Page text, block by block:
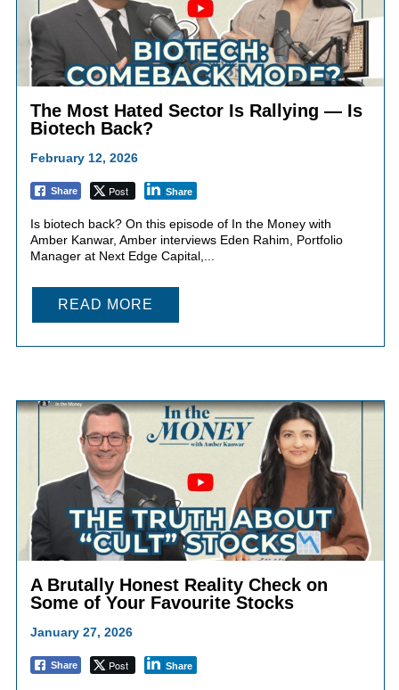
The Most Hated Sector Is Rallying — Is
Biotech Back?
February 12, 2026
Share Post Share
Is biotech back? On this episode of In the Money with
Amber Kanwar, Amber interviews Eden Rahim, Portfolio
Manager at Next Edge Capital,...
READ MORE
A Brutally Honest Reality Check on
Some of Your Favourite Stocks
January 27, 2026
Share Post Share